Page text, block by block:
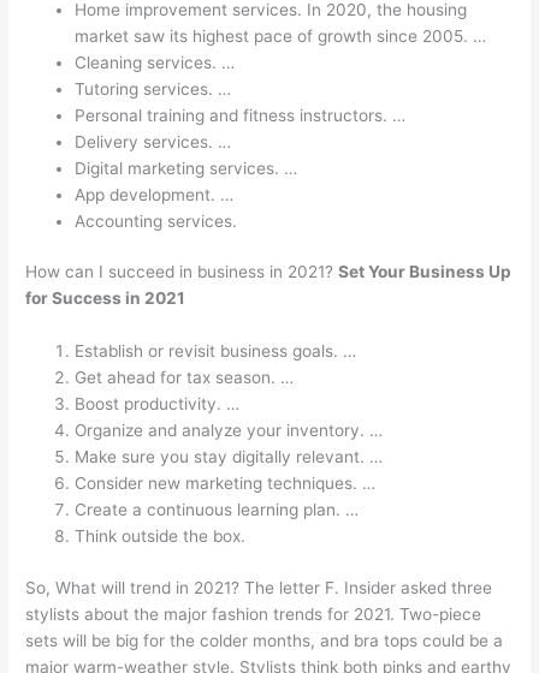
Home improvement services. In 2020, the housing
market saw its highest pace of growth since 2005. …
Cleaning services. …
Tutoring services. …
Personal training and fitness instructors. …
Delivery services. …
Digital marketing services. …
App development. …
Accounting services.
How can I succeed in business in 2021?Set Your Business Up
for Success in 2021
Establish or revisit business goals. …
Get ahead for tax season. …
Boost productivity. …
Organize and analyze your inventory. …
Make sure you stay digitally relevant. …
Consider new marketing techniques. …
Create a continuous learning plan. …
Think outside the box.
So, What will trend in 2021? The letter F. Insider asked three
stylists about the major fashion trends for 2021. Two-piece
sets will be big for the colder months, and bra tops could be a
major warm-weather style. Stylists think both pinks and earthy